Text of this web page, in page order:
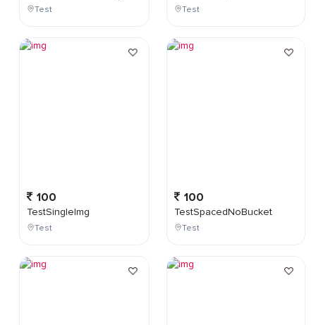
Test
100
TestSingleImg
Test
Test
100
TestSpacedNoBucket
Test